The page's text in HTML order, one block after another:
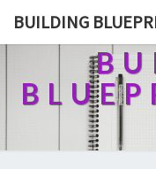
BUILDING